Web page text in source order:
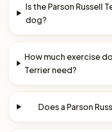
Is the Parson Russell
dog?
How much exercise
Terrier need?
Does a Parson